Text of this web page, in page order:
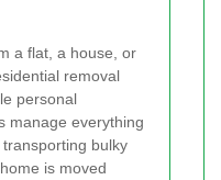
a flat, a house, or
removal
personal
manage everything
bulky
is moved